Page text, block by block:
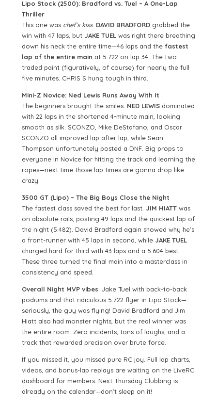
Lipo Stock (2500): Bradford vs. Tuel – A One-Lap
Thriller
This one was chef’s kiss. DAVID BRADFORDgrabbed the
win with 47 laps, but JAKE TUELwas right there breathing
down his neck the entire time—46 laps and the fastest
lap of the entire main at 5.722 on lap 34. The two
traded paint (figuratively, of course) for nearly the full
five minutes. CHRIS S hung tough in third.
Mini-Z Novice: Ned Lewis Runs Away With It
The beginners brought the smiles. NED LEWISdominated
with 22 laps in the shortened 4-minute main, looking
smooth as silk. SCONZO, Mike DeStafano, and Oscar
SCONZO all improved lap after lap, while Sean
Thompson unfortunately posted a DNF. Big props to
everyone in Novice for hitting the track and learning the
ropes—next time those lap times are gonna drop like
crazy.
3500 GT (Lipo) – The Big Boys Close the Night
The fastest class saved the best for last. JIM HIATTwas
on absolute rails, posting 49 laps and the quickest lap of
the night (5.482). David Bradford again showed why he’s
a front-runner with 45 laps in second, while JAKE TUEL
charged hard for third with 43 laps and a 5.604 best.
These three turned the final main into a masterclass in
consistency and speed.
Overall Night MVP vibes: Jake Tuel with back-to-back
podiums and that ridiculous 5.722 flyer in Lipo Stock—
seriously, the guy was flying! David Bradford and Jim
Hiatt also had monster nights, but the real winner was
the entire room. Zero incidents, tons of laughs, and a
track that rewarded precision over brute force.
If you missed it, you missed pure RC joy. Full lap charts,
videos, and bonus-lap replays are waiting on the LiveRC
dashboard for members. Next Thursday Clubbing is
already on the calendar—don’t sleep on it!